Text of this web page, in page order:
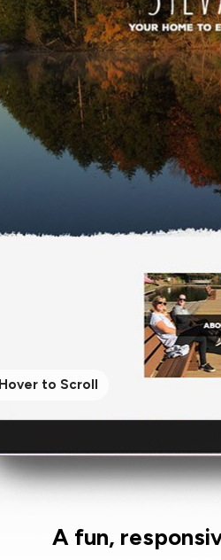
Hover to Scroll
A fun,